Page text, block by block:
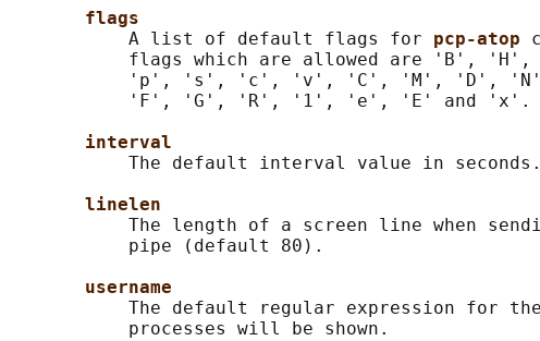
flags
           A list of default flags for
pcp-atop
flags which are allowed are 'B', 'H',
'p', 's', 'c', 'v', 'C', 'M', 'D',
           'F', 'G', 'R', '1', 'e', 'E' and 'x'.
interval
           The default interval value in seconds.
linelen
The length of a screen line when
           pipe (default 80).
username
The default regular expression for
           processes will be shown.